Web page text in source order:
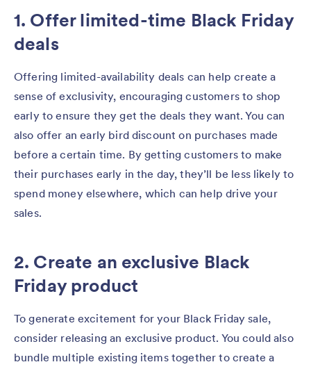
1. Offer limited-time Black Friday
deals
Offering limited-availability deals can help create a
sense of exclusivity, encouraging customers to shop
early to ensure they get the deals they want. You can
also offer an early bird discount on purchases made
before a certain time. By getting customers to make
their purchases early in the day, they’ll be less likely to
spend money elsewhere, which can help drive your
sales.
2. Create an exclusive Black
Friday product
To generate excitement for your Black Friday sale,
consider releasing an exclusive product. You could also
bundle multiple existing items together to create a